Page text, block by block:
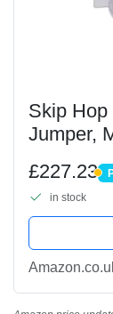
Skip
Jumper,
£227.23
in stock